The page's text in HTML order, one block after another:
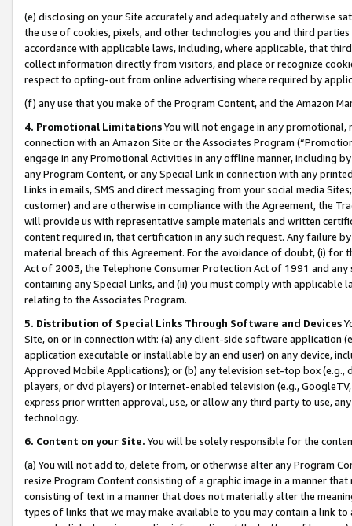
(e) disclosing on your Site accurately and adequately and otherwise
the use of cookies, pixels, and other technologies you and third
accordance with applicable laws, including, where applicable, that
collect information directly from visitors, and place or recognize
respect to opting-out from online advertising where required by
(f) any use that you make of the Program Content, and the Amazon
4. Promotional LimitationsYou will not engage in any
connection with an Amazon Site or the Associates Program
engage in any Promotional Activities in any offline manner, including
any Program Content, or any Special Link in connection with any
Links in emails, SMS and direct messaging from your social media
customer) and are otherwise in compliance with the Agreement, the
will provide us with representative sample materials and written
content required in, that certification in any such request. Any failure
material breach of this Agreement. For the avoidance of doubt, (i) for
Act of 2003, the Telephone Consumer Protection Act of 1991 and
containing any Special Links, and (ii) you must comply with
relating to the Associates Program.
5. Distribution of Special Links Through Software and Devices
Site, on or in connection with: (a) any client-side software application
application executable or installable by an end user) on any device,
Approved Mobile Applications); or (b) any television set-top box
players, or dvd players) or Internet-enabled television (e.g.,
express prior written approval, use, or allow any third party to use,
technology.
6. Content on your Site. You will be solely responsible for the
(a) You will not add to, delete from, or otherwise alter any Program
resize Program Content consisting of a graphic image in a manner
consisting of text in a manner that does not materially alter the
types of links that we may make available to you may contain a link